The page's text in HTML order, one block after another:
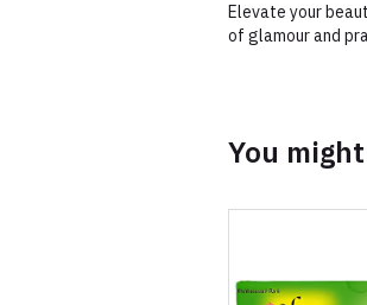
Elevate your
of glamour and
You